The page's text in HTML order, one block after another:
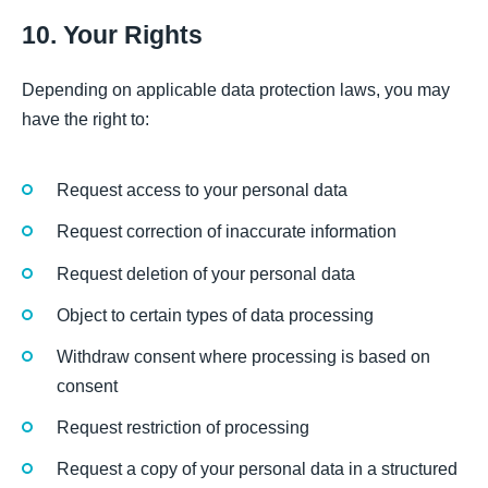
10. Your Rights
Depending on applicable data protection laws, you may
have the right to:
Request access to your personal data
Request correction of inaccurate information
Request deletion of your personal data
Object to certain types of data processing
Withdraw consent where processing is based on
consent
Request restriction of processing
Request a copy of your personal data in a structured